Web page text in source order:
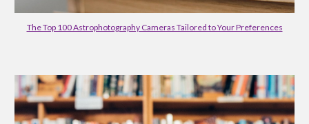
The Top 100 Astrophotography Cameras Tailored to Your Preferences